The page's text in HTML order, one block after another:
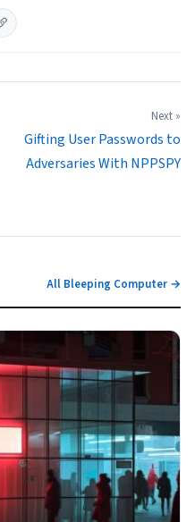
Next »
Gifting User Passwords to
Adversaries With NPPSPY
All Bleeping Computer →